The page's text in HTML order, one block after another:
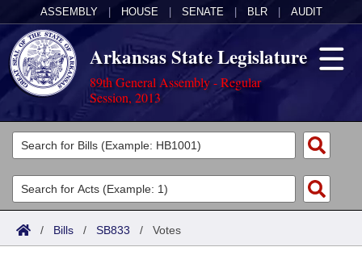
ASSEMBLY HOUSE SENATE BLR AUDIT
Arkansas State Legislature
89th General Assembly - Regular
Session, 2013
Legislators
List All
Search
Committees
Joint
Acts
Search by Range
Bills
/ Bills / SB833 / Votes